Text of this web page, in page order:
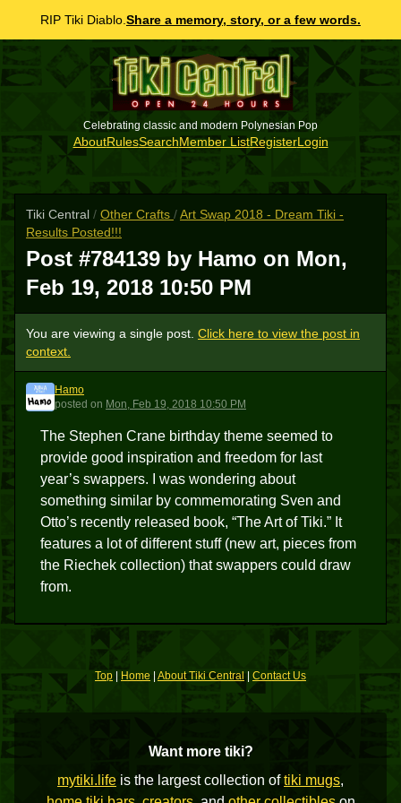
RIP Tiki Diablo. Share a memory, story, or a few words.
Celebrating classic and modern Polynesian Pop
AboutRulesSearchMember ListRegisterLogin
Tiki Central / Other Crafts /Art Swap 2018 - Dream Tiki -
Results Posted!!!
Post #784139 by Hamo on Mon,
Feb 19, 2018 10:50 PM
You are viewing a single post. Click here to view the post in
context.
H
Hamo
posted on Mon, Feb 19, 2018 10:50 PM
The Stephen Crane birthday theme seemed to
provide good inspiration and freedom for last
year’s swappers. I was wondering about
something similar by commemorating Sven and
Otto’s recently released book, “The Art of Tiki.” It
features a lot of different stuff (new art, pieces from
the Riechek collection) that swappers could draw
from.
Top Home About Tiki Central| Contact Us
Want more tiki?
mytiki.life is the largest collection oftiki mugs,